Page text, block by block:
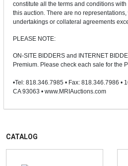
constitute all the terms and conditions
this auction. There are no
undertakings or collateral agreements
PLEASE NOTE:
ON-SITE BIDDERS and INTERNET
Premium. Please check each sale for the
•Tel: 818.346.7985 • Fax: 818.346.7986 •
CA 93063 • www.MRIAuctions.com
CATALOG